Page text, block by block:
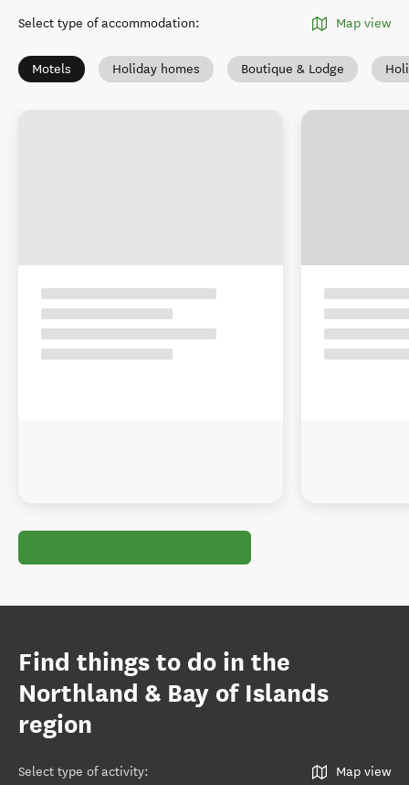
Select type of accommodation: Map view
Motels Holiday homes Boutique & Lodge
Find things to do in the
Northland & Bay of Islands
region
Select type of activity: Map view